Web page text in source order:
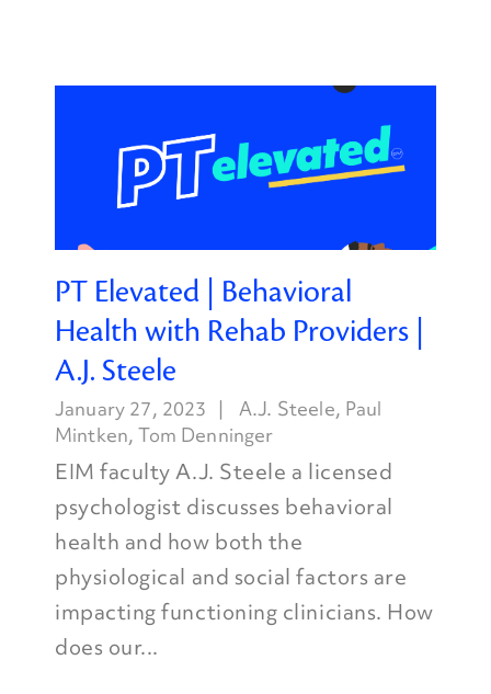
PT Elevated | Behavioral
Health with Rehab Providers |
A.J. Steele
January 27, 2023 A.J. Steele, Paul
Mintken,Tom Denninger
EIM faculty A.J. Steele a licensed
psychologist discusses behavioral
health and how both the
physiological and social factors are
impacting functioning clinicians. How
does our...